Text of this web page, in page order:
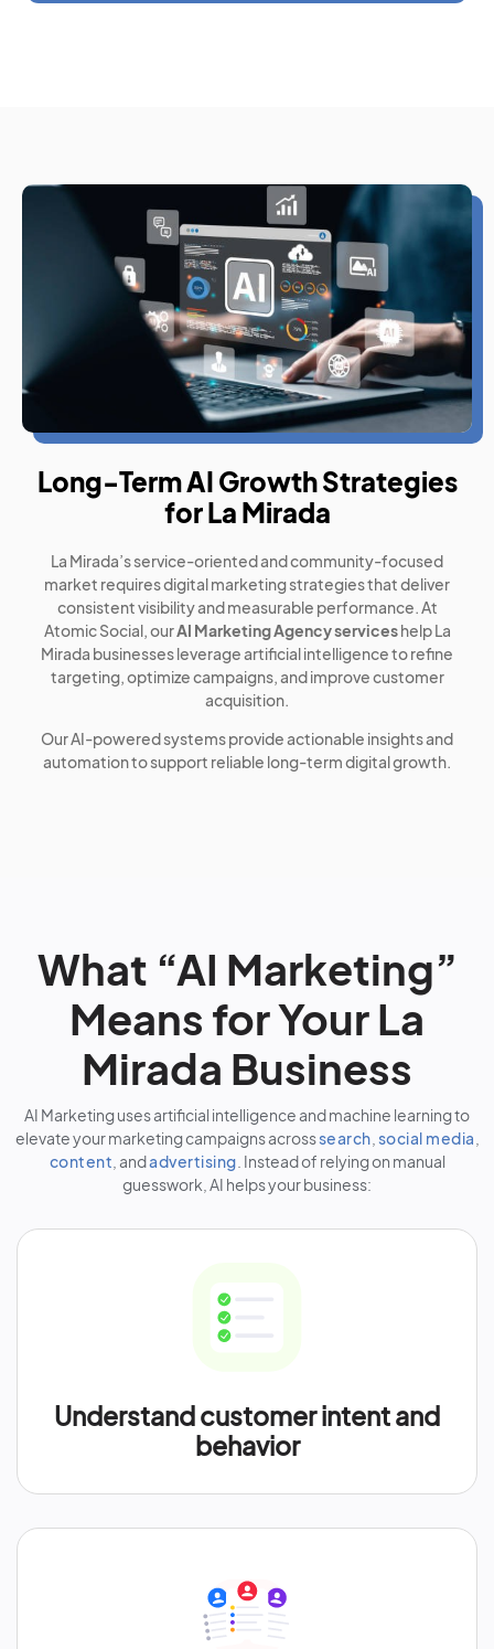
Long-Term AI Growth Strategies
for La Mirada
La Mirada’s service-oriented and community-focused
market requires digital marketing strategies that deliver
consistent visibility and measurable performance. At
Atomic Social, ourAI Marketing Agency serviceshelp La
Mirada businesses leverage artificial intelligence to refine
targeting, optimize campaigns, and improve customer
acquisition.
Our AI-powered systems provide actionable insights and
automation to support reliable long-term digital growth.
What “AI Marketing”
Means for Your La
Mirada Business
AI Marketing uses artificial intelligence and machine learning to
elevate your marketing campaigns acrosssearch social media
content , andadvertising . Instead of relying on manual
guesswork, AI helps your business:
Understand customer intent and
behavior